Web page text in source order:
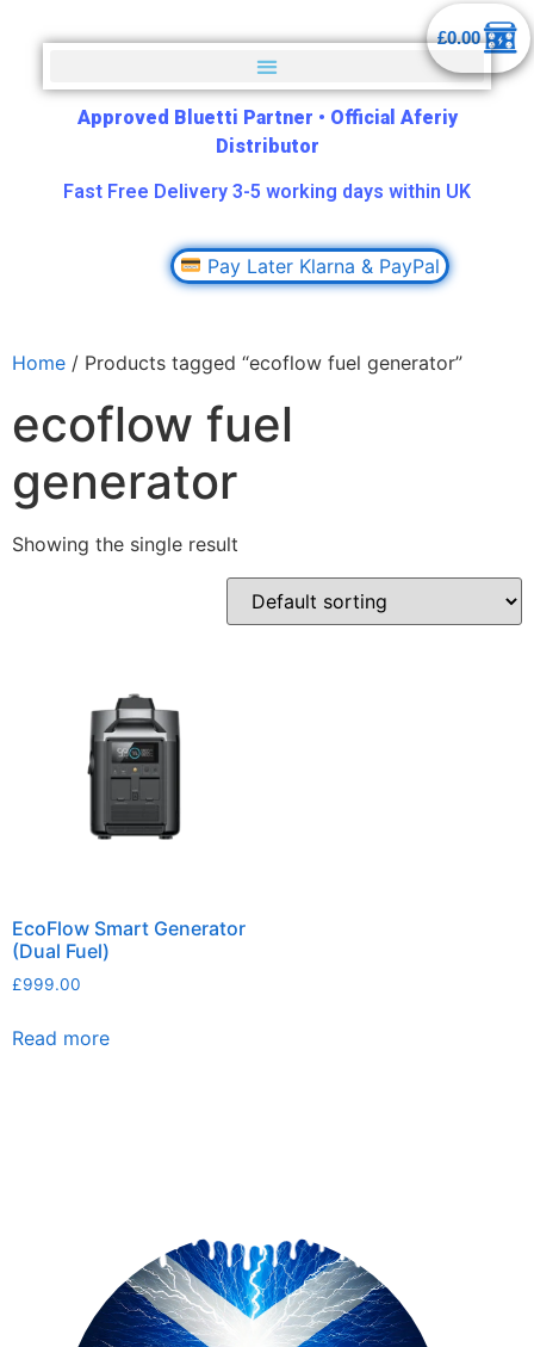
£0.00
Approved Bluetti Partner • Official Aferiy
Distributor
Fast Free Delivery 3-5 working days within UK
Pay Later Klarna & PayPal
Home / Products tagged “ecoflow fuel generator”
ecoflow fuel
generator
Showing the single result
EcoFlow Smart Generator
(Dual Fuel)
£999.00
Read more